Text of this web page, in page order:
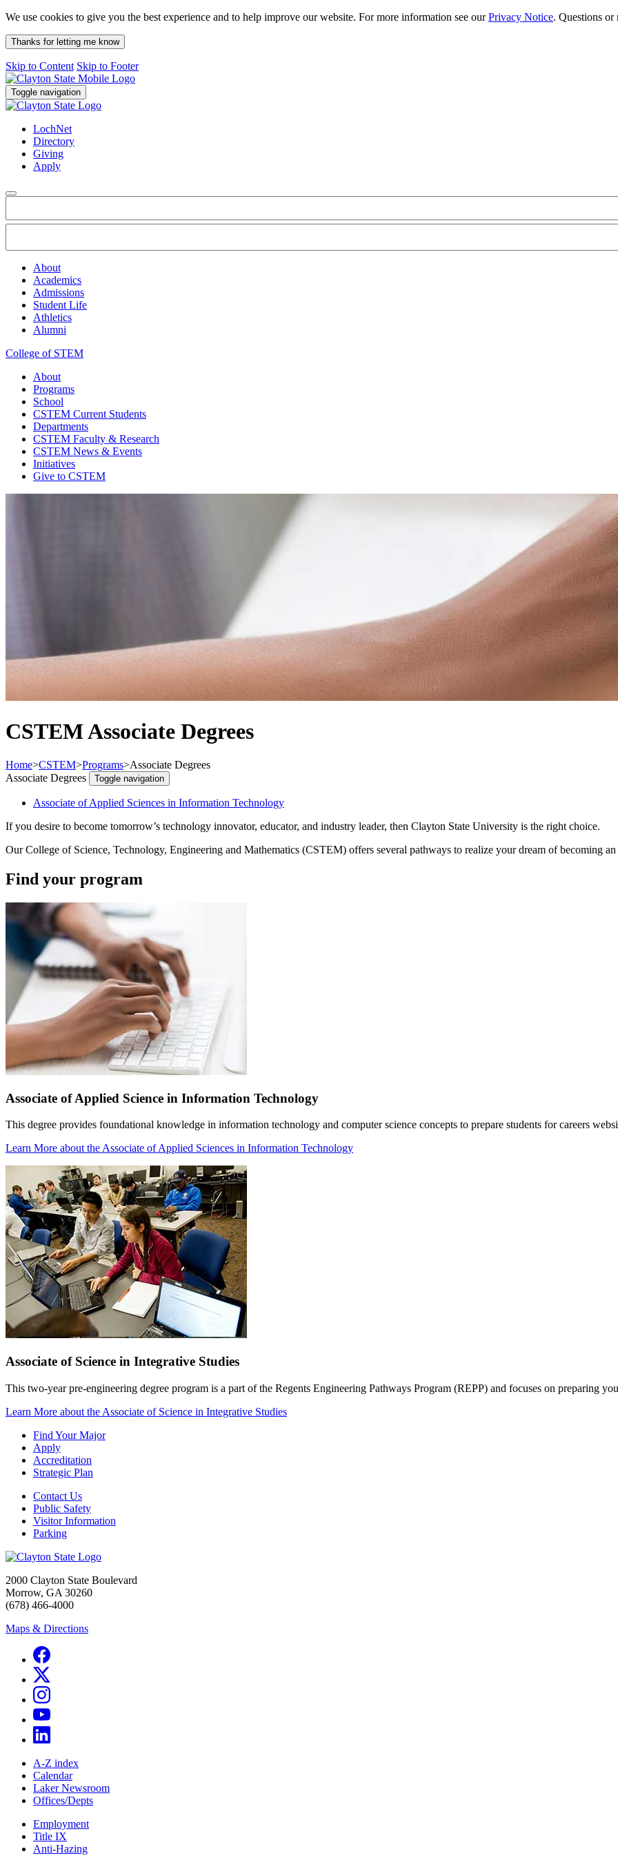
We use cookies to give you the best experience and to help improve our website. For more information see ourPrivacy Notice. Questions or
Thanks for letting me know
Skip to Content Skip to Footer
Toggle navigation
LochNet
Directory
Giving
Apply
About
Academics
Admissions
Student Life
Athletics
Alumni
College of STEM
About
Programs
School
CSTEM Current Students
Departments
CSTEM Faculty & Research
CSTEM News & Events
Initiatives
Give to CSTEM
CSTEM Associate Degrees
Home>CSTEM>Programs>Associate Degrees
Associate Degrees
Toggle navigation
Associate of Applied Sciences in Information Technology
If you desire to become tomorrow’s technology innovator, educator, and industry leader, then Clayton State University is the right choice.
Our College of Science, Technology, Engineering and Mathematics (CSTEM) offers several pathways to realize your dream of becoming
Find your program
Associate of Applied Science in Information Technology
This degree provides foundational knowledge in information technology and computer science concepts to prepare students for careers
Learn More about the Associate of Applied Sciences in Information Technology
Associate of Science in Integrative Studies
This two-year pre-engineering degree program is a part of the Regents Engineering Pathways Program (REPP) and focuses on preparing
Learn More about the Associate of Science in Integrative Studies
Find Your Major
Apply
Accreditation
Strategic Plan
Contact Us
Public Safety
Visitor Information
Parking
2000 Clayton State Boulevard
Morrow, GA 30260
(678) 466-4000
Maps & Directions
A-Z index
Calendar
Laker Newsroom
Offices/Depts
Employment
Title IX
Anti-Hazing